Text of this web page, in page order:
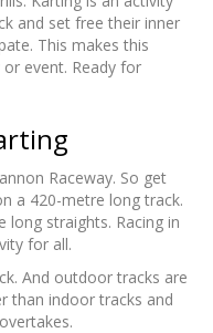
and set free their inner
This makes this
event. Ready for
Raceway. So get
a 420-metre long track.
long straights. Racing in
for all.
And outdoor tracks are
than indoor tracks and